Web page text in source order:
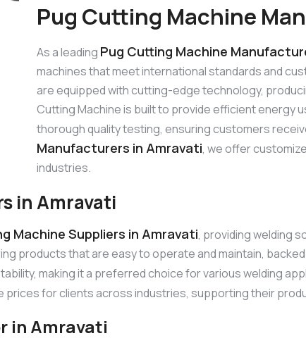
Pug Cutting Machine
As a leading Pug Cutting Machine
machines that meet international standards and
are equipped with cutting-edge technology,
Cutting Machine is built to provide efficient energy
thorough quality testing, ensuring customers
Manufacturers in Amravati, we offer
industries.
in Amravati
Machine Suppliers in Amravati, providing welding
products that are easy to operate and maintain,
making it a preferred choice for various welding
prices for clients across industries, supporting their
in Amravati